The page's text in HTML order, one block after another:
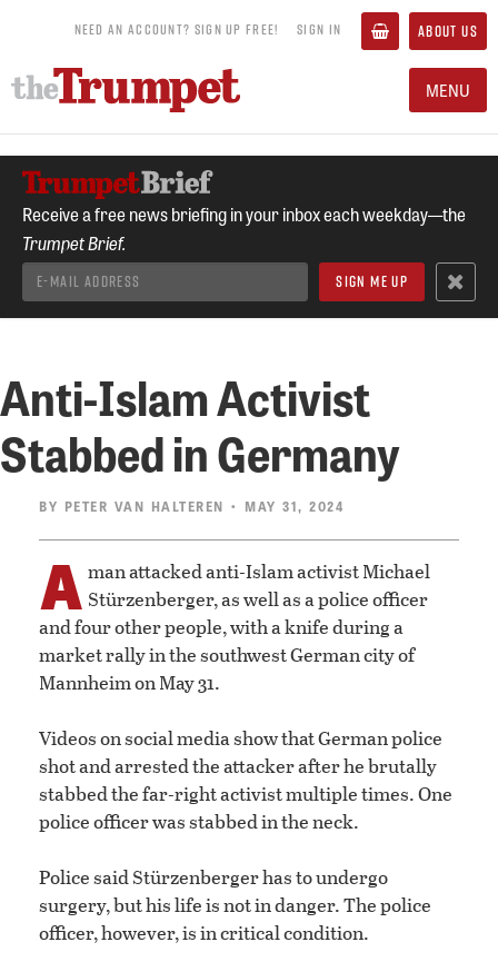
NEED AN ACCOUNT? SIGN UP FREE! SIGN IN ABOUT US
MENU
Receive a free news briefing in your inbox each weekday—the
Trumpet Brief.
Anti-Islam Activist
Stabbed in Germany
BY PETER VAN HALTEREN • MAY 31, 2024
A man attacked anti-Islam activist Michael
Stürzenberger, as well as a police officer
and four other people, with a knife during a
market rally in the southwest German city of
Mannheim on May 31.
Videos on social media show that German police
shot and arrested the attacker after he brutally
stabbed the far-right activist multiple times. One
police officer was stabbed in the neck.
Police said Stürzenberger has to undergo
surgery, but his life is not in danger. The police
officer, however, is in critical condition.